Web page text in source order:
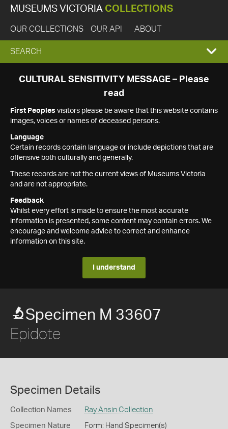
MUSEUMS VICTORIA COLLECTIONS
OUR COLLECTIONS OUR API ABOUT
EXPAND
SEARCH
SEARCH
CULTURAL SENSITIVITY MESSAGE – Please
read
First Peoples visitors please be aware that this website contains
images, voices or names of deceased persons.
Language
Certain records contain language or include depictions that are
offensive both culturally and generally.
These records are not the current views of Museums Victoria
and are not appropriate.
Feedback
Whilst every effort is made to ensure the most accurate
information is presented, some content may contain errors. We
encourage and welcome advice to correct and enhance
information on this site.
I understand
Specimen M 33607
Epidote
Specimen Details
Collection Names Ray Ansin Collection
Specimen Nature Form: Hand Specimen(s)